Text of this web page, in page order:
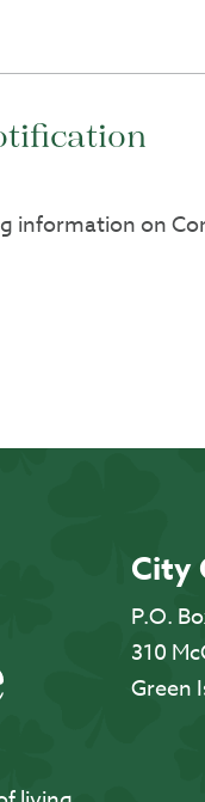
on
City
P.O.
310
Green